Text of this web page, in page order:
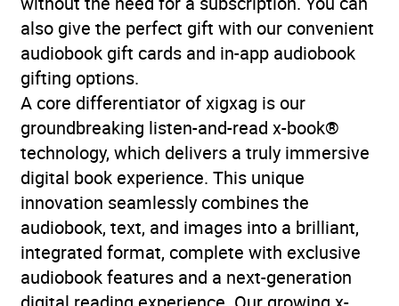
also give the perfect gift with our convenient
audiobook gift cards and in-app audiobook
gifting options.
A core differentiator of xigxag is our
groundbreaking listen-and-read x-book®
technology, which delivers a truly immersive
digital book experience. This unique
innovation seamlessly combines the
audiobook, text, and images into a brilliant,
integrated format, complete with exclusive
audiobook features and a next-generation